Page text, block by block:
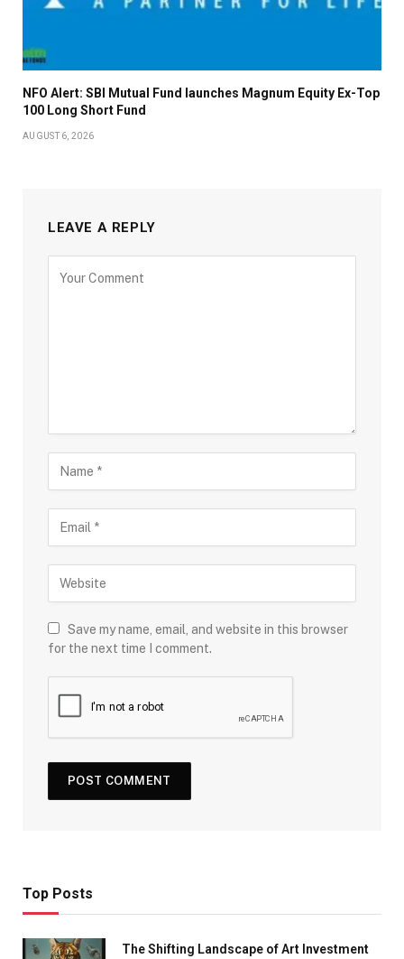
NFO Alert: SBI Mutual Fund launches Magnum Equity Ex-Top
100 Long Short Fund
AUGUST 6, 2026
LEAVE A REPLY
Save my name, email, and website in this browser
for the next time I comment.
Top Posts
The Shifting Landscape of Art Investment